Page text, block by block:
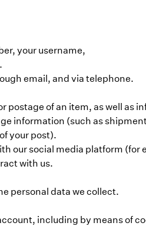
your username,
email, and via telephone.
of an item, as well as
information (such as
your post).
our social media platform (for
with us.
personal data we collect.
including by means of